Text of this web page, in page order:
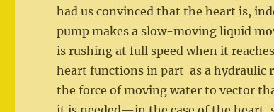
had us convinced that the heart is,
pump makes a slow-moving liquid
is rushing at full speed when it
heart functions in part as a hydraulic
the force of moving water to vector